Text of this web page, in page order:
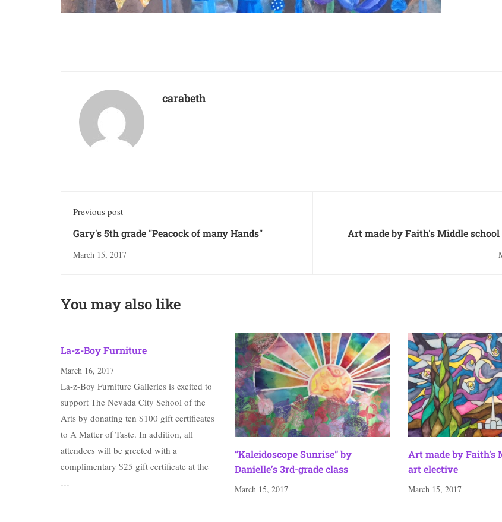
carabeth
Previous post
Gary's 5th grade "Peacock of many Hands"
March 15, 2017
Art made by Faith's Middle
You may also like
La-z-Boy Furniture
March 16, 2017
La-z-Boy Furniture Galleries is excited to
support The Nevada City School of the
Arts by donating ten $100 gift certificates
to A Matter of Taste. In addition, all
attendees will be greeted with a
complimentary $25 gift certificate at the
…
“Kaleidoscope Sunrise” by
Danielle’s 3rd-grade class
March 15, 2017
Art made by Faith’s
art elective
March 15, 2017